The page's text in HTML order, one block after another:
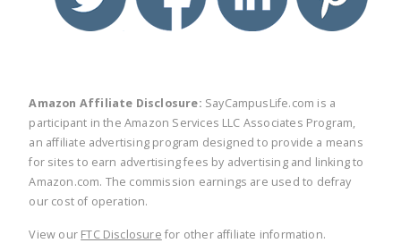
Amazon Affiliate Disclosure: SayCampusLife.com is a
participant in the Amazon Services LLC Associates Program,
an affiliate advertising program designed to provide a means
for sites to earn advertising fees by advertising and linking to
Amazon.com. The commission earnings are used to defray
our cost of operation.
View our FTC Disclosure for other affiliate information.